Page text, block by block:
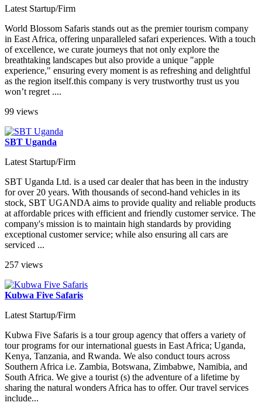
Latest Startup/Firm
World Blossom Safaris stands out as the premier tourism company
in East Africa, offering unparalleled safari experiences. With a touch
of excellence, we curate journeys that not only explore the
breathtaking landscapes but also provide a unique "apple
experience," ensuring every moment is as refreshing and delightful
as the region itself.this company is very trustworthy trust us you
won’t regret ....
99 views
SBT Uganda
Latest Startup/Firm
SBT Uganda Ltd. is a used car dealer that has been in the industry
for over 20 years. With thousands of second-hand vehicles in its
stock, SBT UGANDA aims to provide quality and reliable products
at affordable prices with efficient and friendly customer service. The
company's mission is to maintain high standards by providing
exceptional customer service; while also ensuring all cars are
serviced ...
257 views
Kubwa Five Safaris
Latest Startup/Firm
Kubwa Five Safaris is a tour group agency that offers a variety of
tour programs for our international guests in East Africa; Uganda,
Kenya, Tanzania, and Rwanda. We also conduct tours across
Southern Africa i.e. Zambia, Botswana, Zimbabwe, Namibia, and
South Africa. We give a tourist (s) the adventure of a lifetime by
sharing the natural wonders Africa has to offer. Our travel services
include...